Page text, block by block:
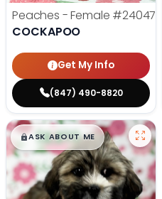
Peaches - Female #24047
COCKAPOO
Get My Info
(847) 490-8820
$█,█99
ASK ABOUT ME